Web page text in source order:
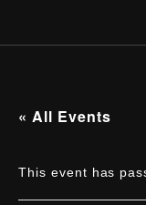
« All Events
This event has